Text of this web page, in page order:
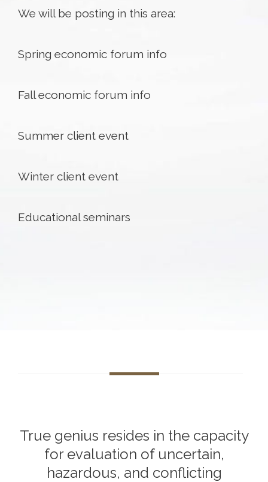
We will be posting in this area:
Spring economic forum info
Fall economic forum info
Summer client event
Winter client event
Educational seminars
True genius resides in the capacity
for evaluation of uncertain,
hazardous, and conflicting